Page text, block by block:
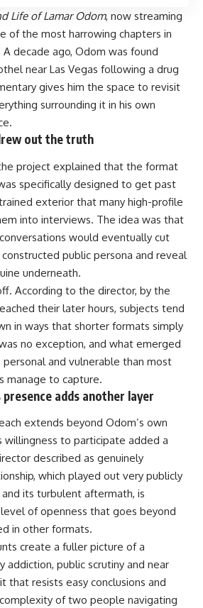
Life of Lamar Odom, now streaming
of the most harrowing chapters in
decade ago, Odom was found
near Las Vegas following a drug
gives him the space to revisit
surrounding it in his own
out the truth
project explained that the format
specifically designed to get past
exterior that many high-profile
into interviews. The idea was that
would eventually cut
public persona and reveal
underneath.
According to the director, by the
their later hours, subjects tend
in ways that shorter formats simply
no exception, and what emerged
and vulnerable than most
manage to capture.
presence adds another layer
extends beyond Odom’s own
willingness to participate added a
described as genuinely
which played out very publicly
its turbulent aftermath, is
of openness that goes beyond
in other formats.
create a fuller picture of a
addiction, public scrutiny and near
that resists easy conclusions and
of two people navigating